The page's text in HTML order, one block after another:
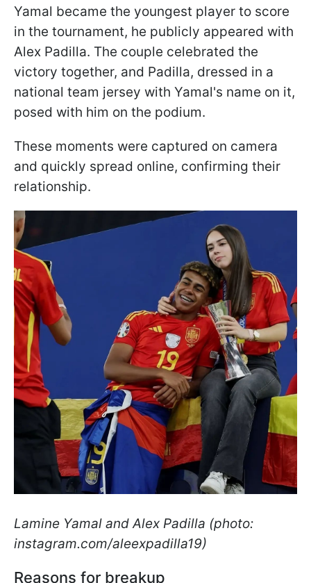
Yamal became the youngest player to score
in the tournament, he publicly appeared with
Alex Padilla. The couple celebrated the
victory together, and Padilla, dressed in a
national team jersey with Yamal's name on it,
posed with him on the podium.
These moments were captured on camera
and quickly spread online, confirming their
relationship.
Lamine Yamal and Alex Padilla (photo:
instagram.com/aleexpadilla19)
Reasons for breakup